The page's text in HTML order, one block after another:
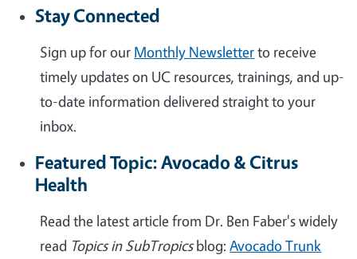
Stay Connected
Sign up for our Monthly Newsletterto receive
timely updates on UC resources, trainings, and up-
to-date information delivered straight to your
inbox.
Featured Topic: Avocado & Citrus
Health
Read the latest article from Dr. Ben Faber's widely
read Topics in SubTropicsblog:Avocado Trunk